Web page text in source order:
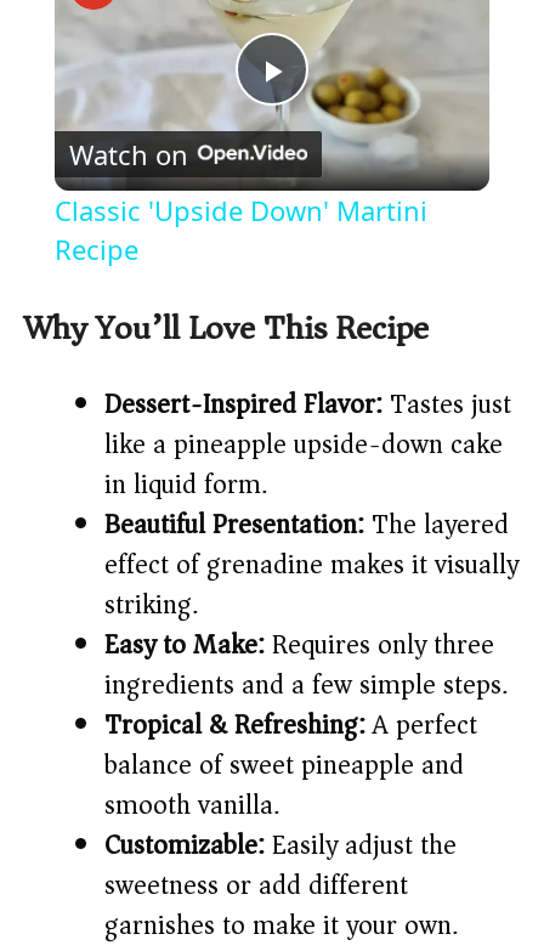
P
l
y
V
i
d
o
Watch on
Classic 'Upside Down' Martini
Recipe
Why You’ll Love This Recipe
Dessert-Inspired Flavor:Tastes just
like a pineapple upside-down cake
in liquid form.
Beautiful Presentation:The layered
effect of grenadine makes it visually
striking.
Easy to Make:Requires only three
ingredients and a few simple steps.
Tropical & Refreshing:A perfect
balance of sweet pineapple and
smooth vanilla.
Customizable:Easily adjust the
sweetness or add different
garnishes to make it your own.